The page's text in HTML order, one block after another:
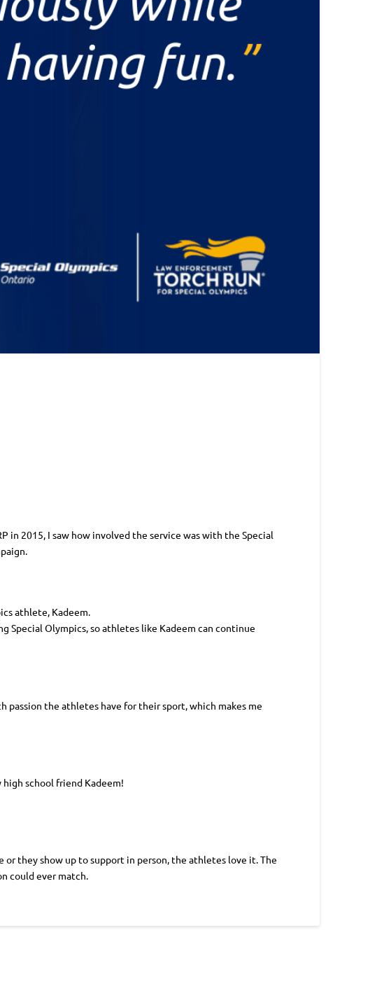
in 2015, I saw how involved the service was with the Special
athlete, Kadeem.
Special Olympics, so athletes like Kadeem can continue
passion the athletes have for their sport, which makes me
school friend Kadeem!
or they show up to support in person, the athletes love it. The
could ever match.